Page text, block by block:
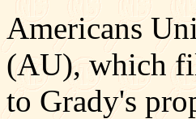
Americans
(AU), which
to Grady's